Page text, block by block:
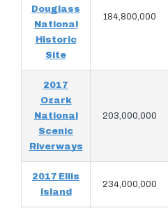
Douglass
National
Historic
Site
184,800,000
2017
Ozark
National
Scenic
Riverways
203,000,000
2017 Ellis
Island
234,000,000